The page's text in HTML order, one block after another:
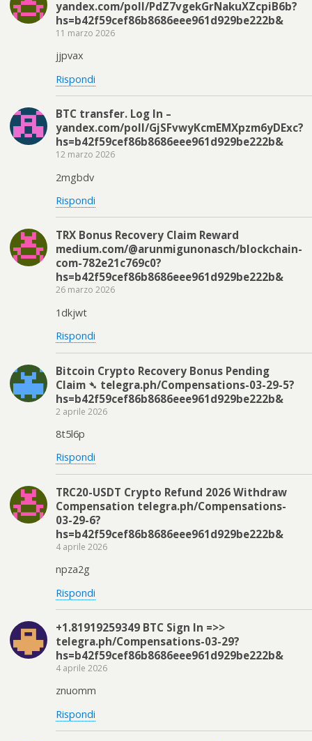
yandex.com/poll/PdZ7vgekGrNakuXZcpiB6b?
hs=b42f59cef86b8686eee961d929be222b&
11 marzo 2026
jjpvax
Rispondi
BTC transfer. Log In –
yandex.com/poll/GjSFvwyKcmEMXpzm6yDExc?
hs=b42f59cef86b8686eee961d929be222b&
12 marzo 2026
2mgbdv
Rispondi
TRX Bonus Recovery Claim Reward
medium.com/@arunmigunonasch/blockchain-
com-782e21c769c0?
hs=b42f59cef86b8686eee961d929be222b&
26 marzo 2026
1dkjwt
Rispondi
Bitcoin Crypto Recovery Bonus Pending
Claim ➴ telegra.ph/Compensations-03-29-5?
hs=b42f59cef86b8686eee961d929be222b&
2 aprile 2026
8t5l6p
Rispondi
TRC20-USDT Crypto Refund 2026 Withdraw
Compensation telegra.ph/Compensations-
03-29-6?
hs=b42f59cef86b8686eee961d929be222b&
4 aprile 2026
npza2g
Rispondi
+1.81919259349 BTC Sign In =>>
telegra.ph/Compensations-03-29?
hs=b42f59cef86b8686eee961d929be222b&
4 aprile 2026
znuomm
Rispondi